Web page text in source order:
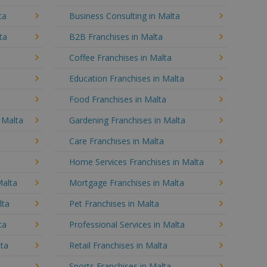
Business Consulting in Malta
B2B Franchises in Malta
Coffee Franchises in Malta
Education Franchises in Malta
Food Franchises in Malta
Gardening Franchises in Malta
Care Franchises in Malta
Home Services Franchises in Malta
Mortgage Franchises in Malta
Pet Franchises in Malta
Professional Services in Malta
Retail Franchises in Malta